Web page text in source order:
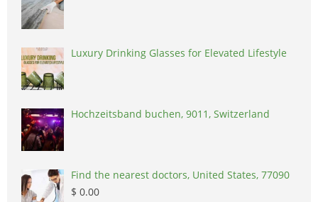
Luxury Drinking Glasses for Elevated Lifestyle
Hochzeitsband buchen, 9011, Switzerland
Find the nearest doctors, United States, 77090
$ 0.00